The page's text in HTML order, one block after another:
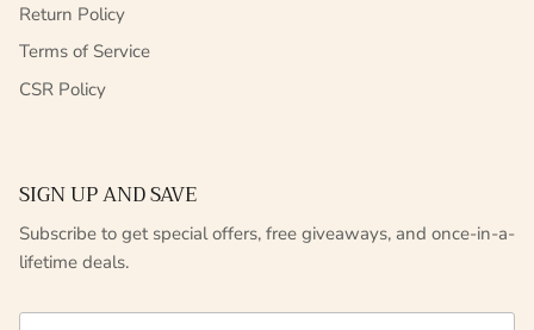
Return Policy
Terms of Service
CSR Policy
SIGN UP AND SAVE
Subscribe to get special offers, free giveaways, and once-in-a-
lifetime deals.